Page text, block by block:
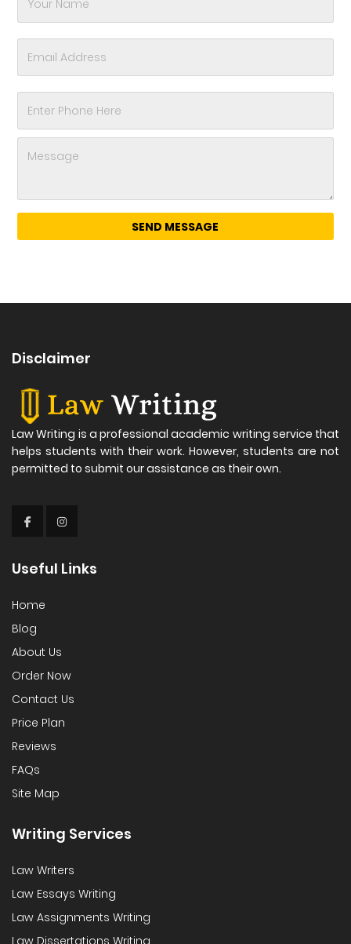
Disclaimer
Law Writing is a professional academic writing service that
helps students with their work. However, students are not
permitted to submit our assistance as their own.
Useful Links
Home
Blog
About Us
Order Now
Contact Us
Price Plan
Reviews
FAQs
Site Map
Writing Services
Law Writers
Law Essays Writing
Law Assignments Writing
Law Dissertations Writing